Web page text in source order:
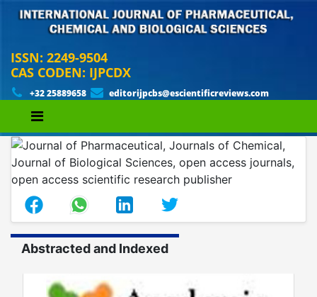
ISSN: 2249-9504
CAS CODEN: IJPCDX
+32 25889658 editorijpcbs@escientificreviews.com
Abstracted and Indexed